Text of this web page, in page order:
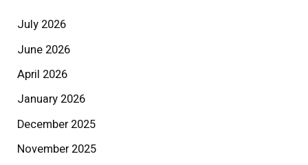
July 2026
June 2026
April 2026
January 2026
December 2025
November 2025